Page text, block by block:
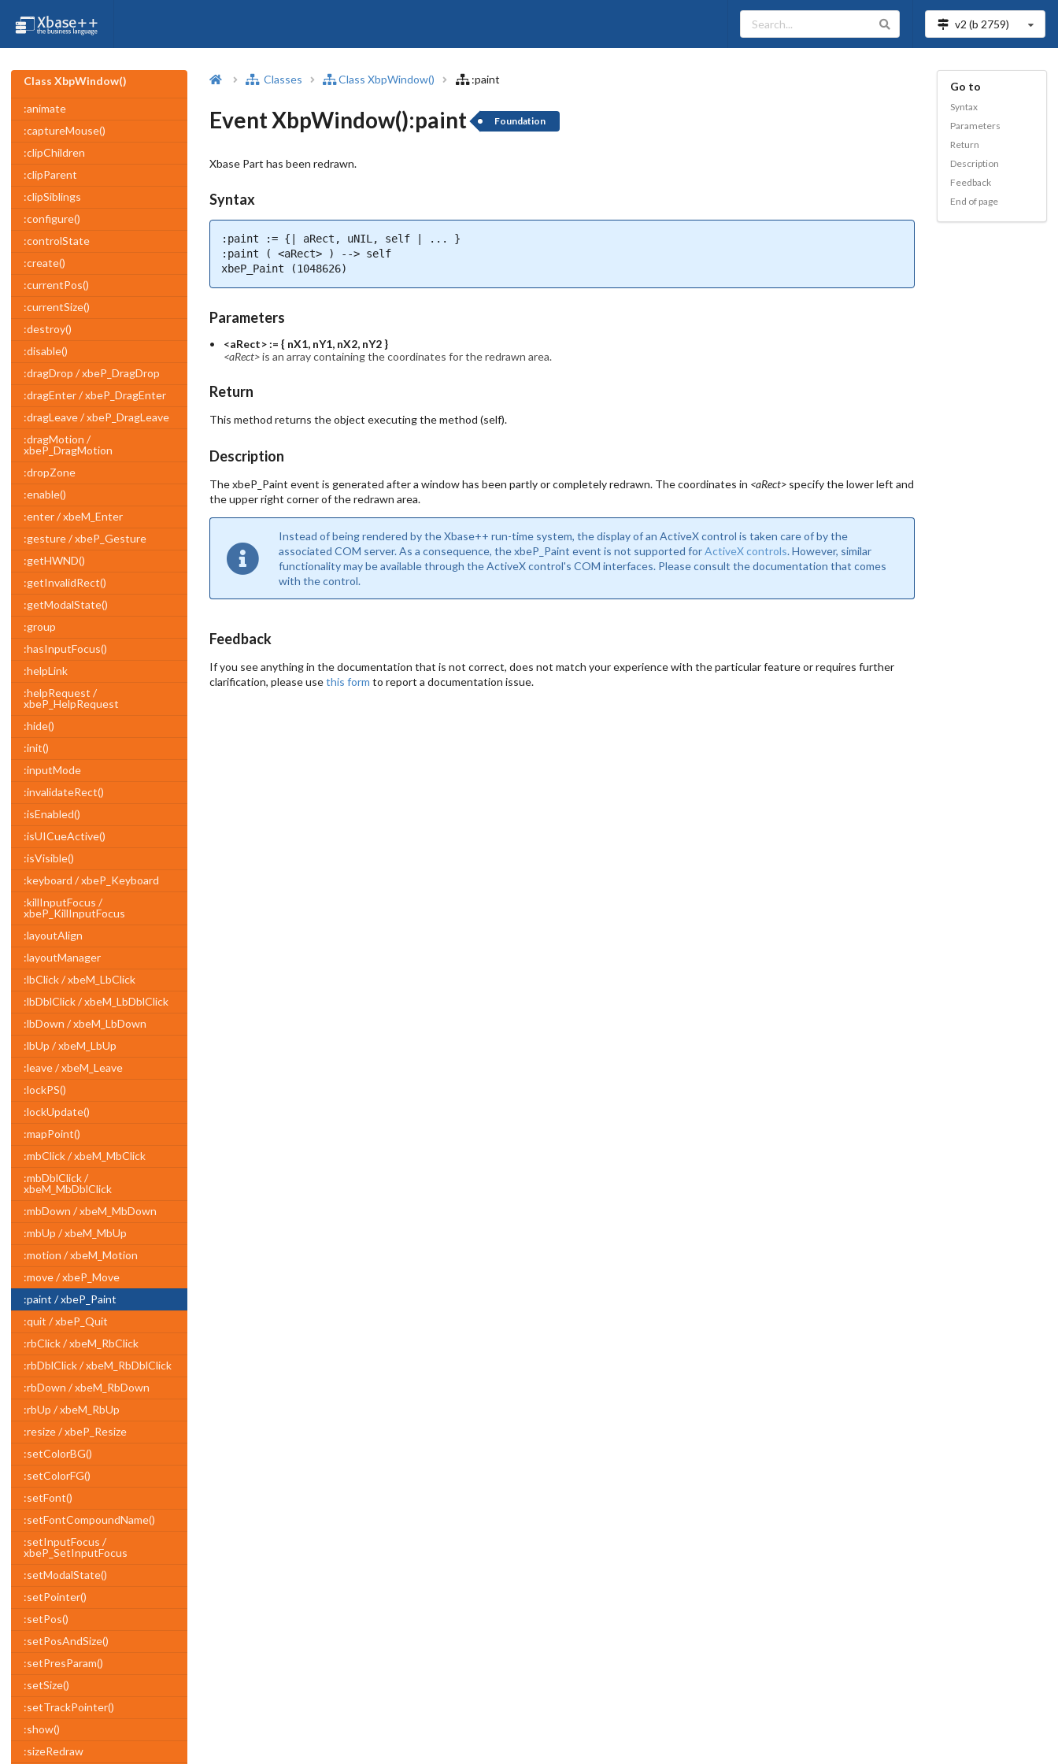
v2 (b 2759)
Class XbpWindow()
:animate
:captureMouse()
:clipChildren
:clipParent
:clipSiblings
:configure()
:controlState
:create()
:currentPos()
:currentSize()
:destroy()
:disable()
:dragDrop / xbeP_DragDrop
:dragEnter / xbeP_DragEnter
:dragLeave / xbeP_DragLeave
:dragMotion /
xbeP_DragMotion
:dropZone
:enable()
:enter / xbeM_Enter
:gesture / xbeP_Gesture
:getHWND()
:getInvalidRect()
:getModalState()
:group
:hasInputFocus()
:helpLink
:helpRequest /
xbeP_HelpRequest
:hide()
:init()
:inputMode
:invalidateRect()
:isEnabled()
:isUICueActive()
:isVisible()
:keyboard / xbeP_Keyboard
:killInputFocus /
xbeP_KillInputFocus
:layoutAlign
:layoutManager
:lbClick / xbeM_LbClick
:lbDblClick / xbeM_LbDblClick
:lbDown / xbeM_LbDown
:lbUp / xbeM_LbUp
:leave / xbeM_Leave
:lockPS()
:lockUpdate()
:mapPoint()
:mbClick / xbeM_MbClick
:mbDblClick /
xbeM_MbDblClick
:mbDown / xbeM_MbDown
:mbUp / xbeM_MbUp
:motion / xbeM_Motion
:move / xbeP_Move
:paint / xbeP_Paint
:quit / xbeP_Quit
:rbClick / xbeM_RbClick
:rbDblClick / xbeM_RbDblClick
:rbDown / xbeM_RbDown
:rbUp / xbeM_RbUp
:resize / xbeP_Resize
:setColorBG()
:setColorFG()
:setFont()
:setFontCompoundName()
:setInputFocus /
xbeP_SetInputFocus
:setModalState()
:setPointer()
:setPos()
:setPosAndSize()
:setPresParam()
:setSize()
:setTrackPointer()
:show()
:sizeRedraw
Classes Class XbpWindow() :paint
Event XbpWindow():paint Foundation
Xbase Part has been redrawn.
Syntax
:paint := {| aRect, uNIL, self | ... }
:paint ( <aRect> ) --> self
xbeP_Paint (1048626)
Parameters
<aRect> := { nX1, nY1, nX2, nY2 }
<aRect>is an array containing the coordinates for the redrawn area.
Return
This method returns the object executing the method (self).
Description
The xbeP_Paint event is generated after a window has been partly or completely redrawn. The coordinates in <aRect> specify the lower left and
the upper right corner of the redrawn area.
Instead of being rendered by the Xbase++ run-time system, the display of an ActiveX control is taken care of by the
associated COM server. As a consequence, the xbeP_Paint event is not supported forActiveX controls. However, similar
functionality may be available through the ActiveX control's COM interfaces. Please consult the documentation that comes
with the control.
Feedback
If you see anything in the documentation that is not correct, does not match your experience with the particular feature or requires further
clarification, please usethis form to report a documentation issue.
Go to
Syntax
Parameters
Return
Description
Feedback
End of page